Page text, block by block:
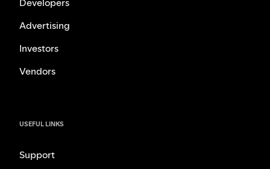
Advertising
Investors
Vendors
USEFUL LINKS
Support